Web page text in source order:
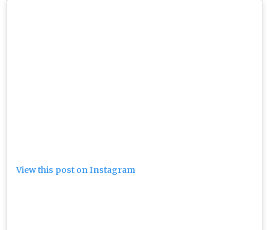
View this post on Instagram